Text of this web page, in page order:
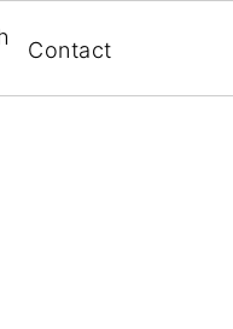
Contact